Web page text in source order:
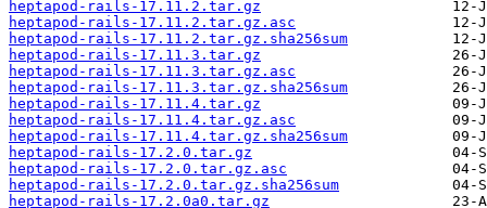
heptapod-rails-17.11.2.tar.gz
heptapod-rails-17.11.2.tar.gz.asc
heptapod-rails-17.11.2.tar.gz.sha256sum
heptapod-rails-17.11.3.tar.gz
heptapod-rails-17.11.3.tar.gz.asc
heptapod-rails-17.11.3.tar.gz.sha256sum
heptapod-rails-17.11.4.tar.gz
heptapod-rails-17.11.4.tar.gz.asc
heptapod-rails-17.11.4.tar.gz.sha256sum
heptapod-rails-17.2.0.tar.gz
heptapod-rails-17.2.0.tar.gz.asc
heptapod-rails-17.2.0.tar.gz.sha256sum
heptapod-rails-17.2.0a0.tar.gz